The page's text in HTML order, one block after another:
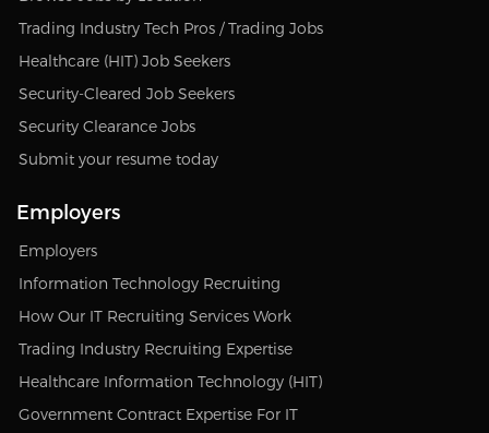
Trading Industry Tech Pros / Trading Jobs
Healthcare (HIT) Job Seekers
Security-Cleared Job Seekers
Security Clearance Jobs
Submit your resume today
Employers
Employers
Information Technology Recruiting
How Our IT Recruiting Services Work
Trading Industry Recruiting Expertise
Healthcare Information Technology (HIT)
Government Contract Expertise For IT